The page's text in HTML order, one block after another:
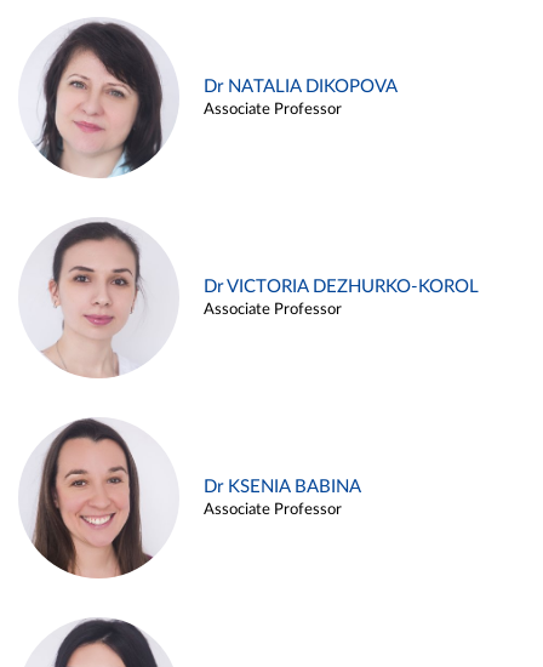
Dr NATALIA DIKOPOVA
Associate Professor
Dr VICTORIA DEZHURKO-KOROL
Associate Professor
Dr KSENIA BABINA
Associate Professor